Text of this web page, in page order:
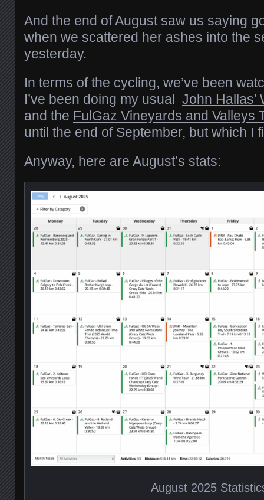
And the end of August saw us saying
when we scattered her ashes into the
yesterday.
In terms of the cycling, we’ve been
I’ve been doing my usual John Hallas’
and the FulGaz Vineyards and Valleys
until the end of September, but which
Anyway, here are August’s stats:
August 2025